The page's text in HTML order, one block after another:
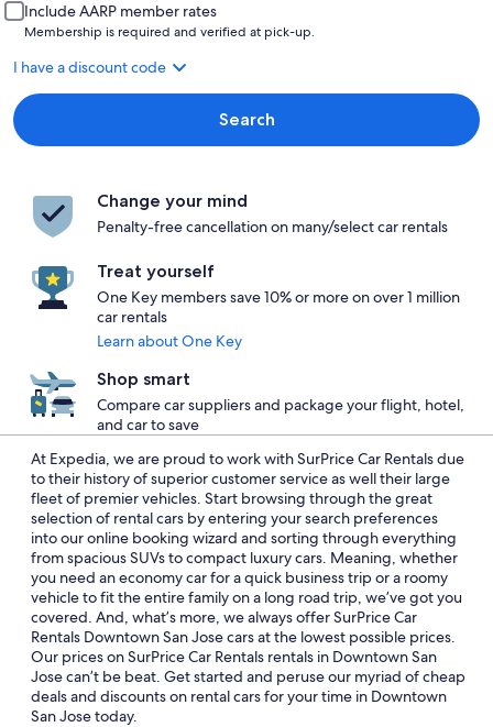
Include AARP member rates
Membership is required and verified at pick-up.
I have a discount code
Search
Change your mind
Penalty-free cancellation on many/select car rentals
Treat yourself
One Key members save 10% or more on over 1 million
car rentals
Learn about One Key
Shop smart
Compare car suppliers and package your flight, hotel,
and car to save
At Expedia, we are proud to work with SurPrice Car Rentals due
to their history of superior customer service as well their large
fleet of premier vehicles. Start browsing through the great
selection of rental cars by entering your search preferences
into our online booking wizard and sorting through everything
from spacious SUVs to compact luxury cars. Meaning, whether
you need an economy car for a quick business trip or a roomy
vehicle to fit the entire family on a long road trip, we’ve got you
covered. And, what’s more, we always offer SurPrice Car
Rentals Downtown San Jose cars at the lowest possible prices.
Our prices on SurPrice Car Rentals rentals in Downtown San
Jose can’t be beat. Get started and peruse our myriad of cheap
deals and discounts on rental cars for your time in Downtown
San Jose today.